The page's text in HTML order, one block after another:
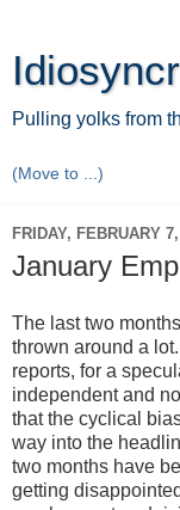
Pulling yolks from
FRIDAY, FEBRUARY
January
The last two
thrown around a
reports, for a
independent and
that the cyclical
way into the
two months have
getting